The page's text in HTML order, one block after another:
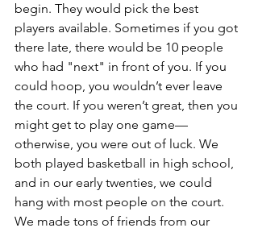
begin. They would pick the best
players available. Sometimes if you got
there late, there would be 10 people
who had "next" in front of you. If you
could hoop, you wouldn’t ever leave
the court. If you weren’t great, then you
might get to play one game—
otherwise, you were out of luck. We
both played basketball in high school,
and in our early twenties, we could
hang with most people on the court.
We made tons of friends from our